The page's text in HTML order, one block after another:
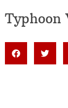
Typhoon